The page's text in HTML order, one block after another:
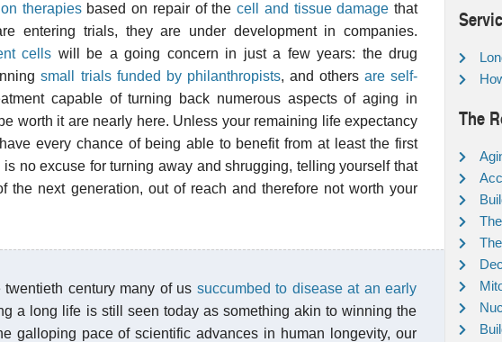
therapiesbased on repair of thecell and tissue damage that
entering trials, they are under development in companies.
cells will be a going concern in just a few years: the drug
small trials funded by philanthropists, and others are self-
capable of turning back numerous aspects of aging in
worth it are nearly here. Unless your remaining life expectancy
every chance of being able to benefit from at least the first
no excuse for turning away and shrugging, telling yourself that
the next generation, out of reach and therefore not worth your
century many of us succumbed to disease at an early
a long life is still seen today as something akin to winning the
galloping pace of scientific advances in human longevity, our
The